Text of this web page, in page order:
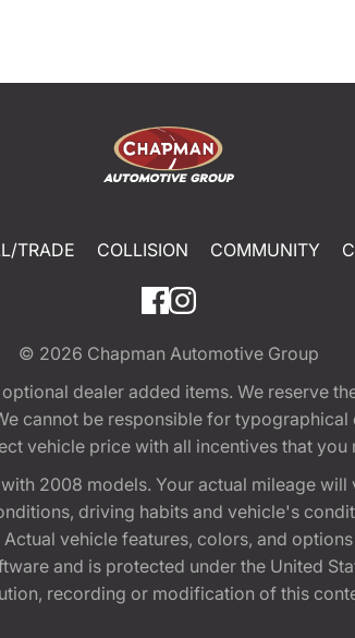
TRADE COLLISION COMMUNITY
© 2026 Chapman Automotive Group
dealer added items. We reserve
cannot be responsible for
vehicle price with all incentives that
2008 models. Your actual mileage
driving habits and vehicle's
vehicle features, colors, and
and is protected under the United
recording or modification of this